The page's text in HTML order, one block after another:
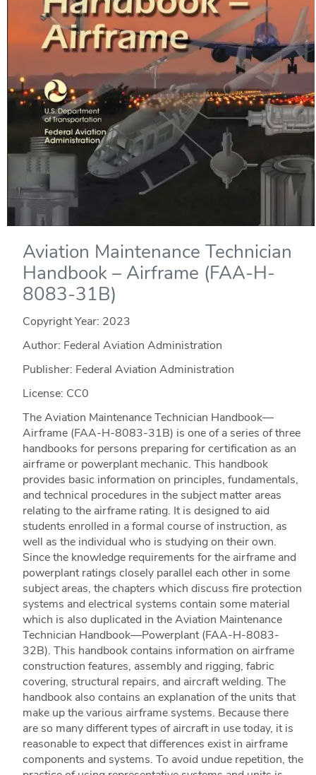
Aviation Maintenance Technician
Handbook – Airframe (FAA-H-
8083-31B)
Copyright Year: 2023
Author: Federal Aviation Administration
Publisher: Federal Aviation Administration
License: CC0
The Aviation Maintenance Technician Handbook—
Airframe (FAA-H-8083-31B) is one of a series of three
handbooks for persons preparing for certification as an
airframe or powerplant mechanic. This handbook
provides basic information on principles, fundamentals,
and technical procedures in the subject matter areas
relating to the airframe rating. It is designed to aid
students enrolled in a formal course of instruction, as
well as the individual who is studying on their own.
Since the knowledge requirements for the airframe and
powerplant ratings closely parallel each other in some
subject areas, the chapters which discuss fire protection
systems and electrical systems contain some material
which is also duplicated in the Aviation Maintenance
Technician Handbook—Powerplant (FAA-H-8083-
32B). This handbook contains information on airframe
construction features, assembly and rigging, fabric
covering, structural repairs, and aircraft welding. The
handbook also contains an explanation of the units that
make up the various airframe systems. Because there
are so many different types of aircraft in use today, it is
reasonable to expect that differences exist in airframe
components and systems. To avoid undue repetition, the